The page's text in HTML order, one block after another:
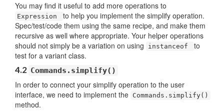
You may find it useful to add more operations to
Expression
to help you implement the simplify operation.
Spec/test/code them using the same recipe, and make them
recursive as well where appropriate. Your helper operations
should not simply be a variation on using
instanceof
to
test for a variant class.
4.2 Commands.simplify()
In order to connect your simplify operation to the user
interface, we need to implement the Commands.simplify()
method.